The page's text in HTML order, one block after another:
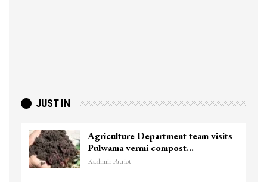
JUST IN
Department team visits
vermi compost…
Top Lashkar